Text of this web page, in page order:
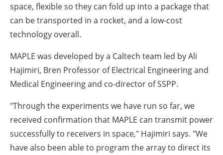
space, flexible so they can fold up into a package that
can be transported in a rocket, and a low-cost
technology overall.
MAPLE was developed by a Caltech team led by Ali
Hajimiri, Bren Professor of Electrical Engineering and
Medical Engineering and co-director of SSPP.
"Through the experiments we have run so far, we
received confirmation that MAPLE can transmit power
successfully to receivers in space," Hajimiri says. "We
have also been able to program the array to direct its